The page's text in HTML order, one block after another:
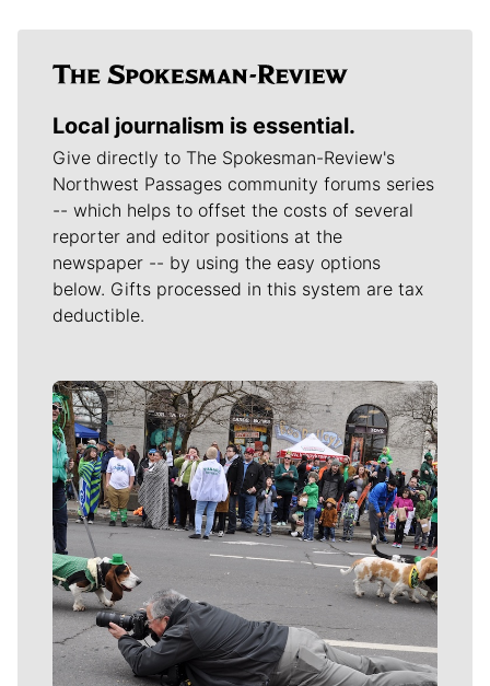
Local journalism is essential.
Give directly to The Spokesman-Review's
Northwest Passages community forums series
-- which helps to offset the costs of several
reporter and editor positions at the
newspaper -- by using the easy options
below. Gifts processed in this system are tax
deductible.
Meet Our Journalists